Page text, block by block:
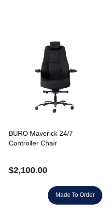
BURO Maverick 24/7
Controller Chair
$2,100.00
Made To Order